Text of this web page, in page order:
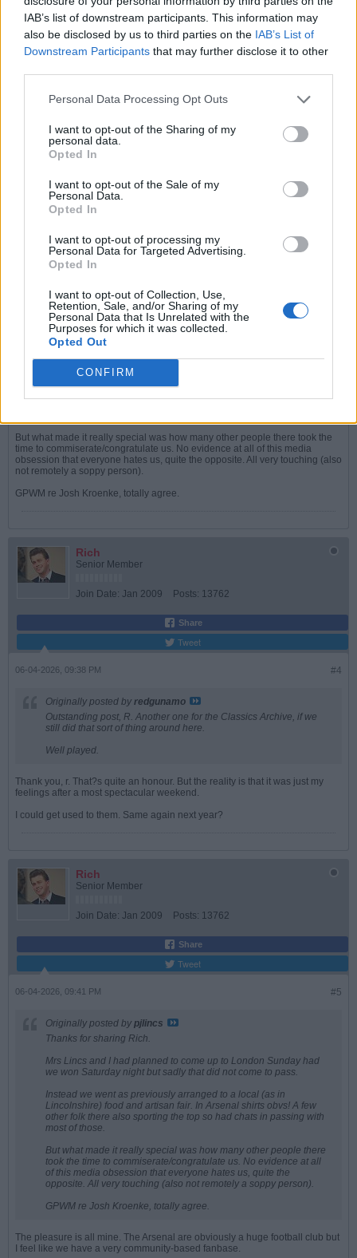
IAB’s list of downstream participants. This information may
also be disclosed by us to third parties on the IAB’s List of
Downstream Participants that may further disclose it to other
Personal Data Processing Opt Outs
I want to opt-out of the Sharing of my
personal data.
Opted In
I want to opt-out of the Sale of my
Personal Data.
Opted In
I want to opt-out of processing my
Personal Data for Targeted Advertising.
Opted In
I want to opt-out of Collection, Use,
Retention, Sale, and/or Sharing of my
Personal Data that Is Unrelated with the
Purposes for which it was collected.
Opted Out
CONFIRM
Outstanding post, R. Another one for the Classics Archive, if we still did that
sort of thing around here.
Well played.
old stands casting shadows around us.
"But a lot have found it difficult wearing the number 9 shirt for The
Arsenal."
pjlincs
Senior Member
Join Date: Nov 2009 Posts: 2240
06-04-2026, 01:20 PM
Thanks for sharing Rich.
Mrs Lincs and I had planned to come up to London Sunday had we won
Saturday night but sadly that did not come to pass.
But what made it really special was how many other people there took the
time to commiserate/congratulate us. No evidence at all of this media
obsession that everyone hates us, quite the opposite. All very touching (also
not remotely a soppy person).
GPWM re Josh Kroenke, totally agree.
Rich
Senior Member
Join Date: Jan 2009 Posts: 13762
Share
Tweet
#4
06-04-2026, 09:38 PM
Originally posted by redgunamo
Outstanding post, R. Another one for the Classics Archive, if we
still did that sort of thing around here.
Well played.
Thank you, r. That?s quite an honour. But the reality is that it was just my
feelings after a most spectacular weekend.
I could get used to them. Same again next year?
Rich
Senior Member
Join Date: Jan 2009 Posts: 13762
Share
Tweet
#5
06-04-2026, 09:41 PM
Originally posted by pjlincs
Thanks for sharing Rich.
Mrs Lincs and I had planned to come up to London Sunday had
we won Saturday night but sadly that did not come to pass.
Instead we went as previously arranged to a local (as in
Lincolnshire) food and artisan fair. In Arsenal shirts obvs! A few
other folk there also sporting the top so had chats in passing with
most of those.
But what made it really special was how many other people there
took the time to commiserate/congratulate us. No evidence at all
of this media obsession that everyone hates us, quite the
opposite. All very touching (also not remotely a soppy person).
GPWM re Josh Kroenke, totally agree.
The pleasure is all mine. The Arsenal are obviously a huge football club but
I feel like we have a very community-based fanbase.